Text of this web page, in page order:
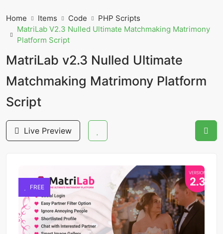
Home Items Code
PHP Scripts
MatriLab V2.3 Nulled Ultimate Matchmaking Matrimony
Platform Script
MatriLab v2.3 Nulled Ultimate
Matchmaking Matrimony Platform
Script
Live Preview
FREE